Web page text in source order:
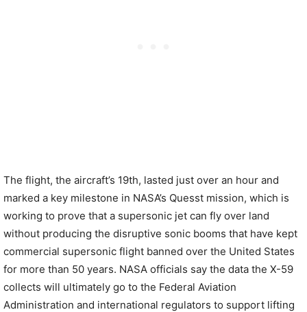
The flight, the aircraft’s 19th, lasted just over an hour and
marked a key milestone in NASA’s Quesst mission, which is
working to prove that a supersonic jet can fly over land
without producing the disruptive sonic booms that have kept
commercial supersonic flight banned over the United States
for more than 50 years. NASA officials say the data the X-59
collects will ultimately go to the Federal Aviation
Administration and international regulators to support lifting